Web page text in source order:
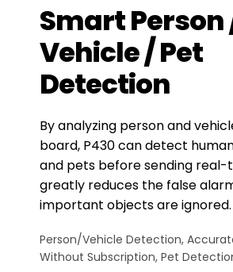
Smart Person
Vehicle / Pet
Detection
By analyzing person and
board, P430 can detect
and pets before sending real-
greatly reduces the false
important objects are ignored.
Person/Vehicle Detection,
Without Subscription, Pet